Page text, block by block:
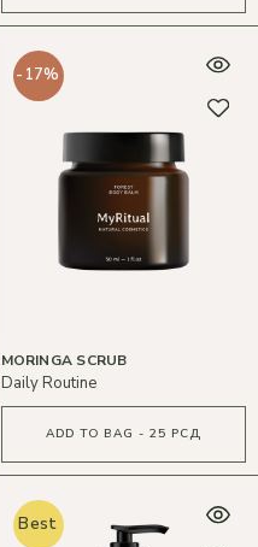
-17%
MORINGA SCRUB
Daily Routine
ADD TO BAG - 25 РСД
Best